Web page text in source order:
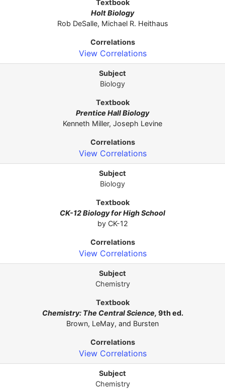
Holt Biology
Rob DeSalle, Michael R. Heithaus
View Correlations
Biology
Prentice Hall Biology
Kenneth Miller, Joseph Levine
View Correlations
Biology
CK-12 Biology for High School
by CK-12
View Correlations
Chemistry
Chemistry: The Central Science, 9th ed.
Brown, LeMay, and Bursten
View Correlations
Chemistry